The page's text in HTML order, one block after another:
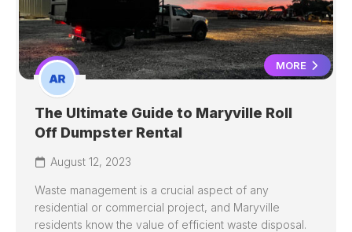
MORE
The Ultimate Guide to Maryville Roll
Off Dumpster Rental
August 12, 2023
Waste management is a crucial aspect of any
residential or commercial project, and Maryville
residents know the value of efficient waste disposal.